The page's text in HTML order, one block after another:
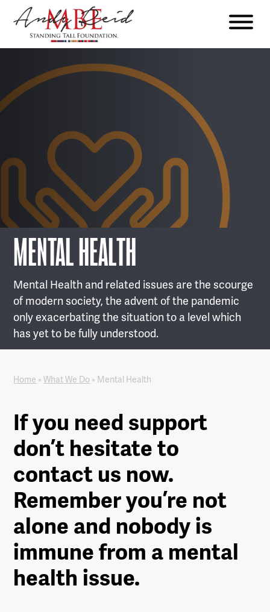
The
Foundation
MENTAL HEALTH
Mental Health and related issues are the scourge
of modern society, the advent of the pandemic
only exacerbating the situation to a level which
has yet to be fully understood.
Home »What We Do » Mental Health
If you need support
don’t hesitate to
contact us now.
Remember you’re not
alone and nobody is
immune from a mental
health issue.